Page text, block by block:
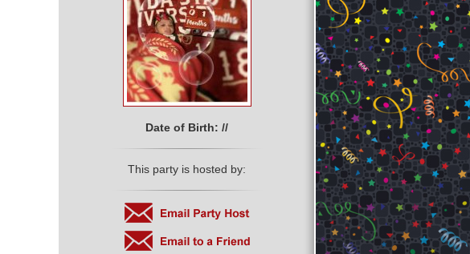
Date of Birth: //
This party is hosted by: